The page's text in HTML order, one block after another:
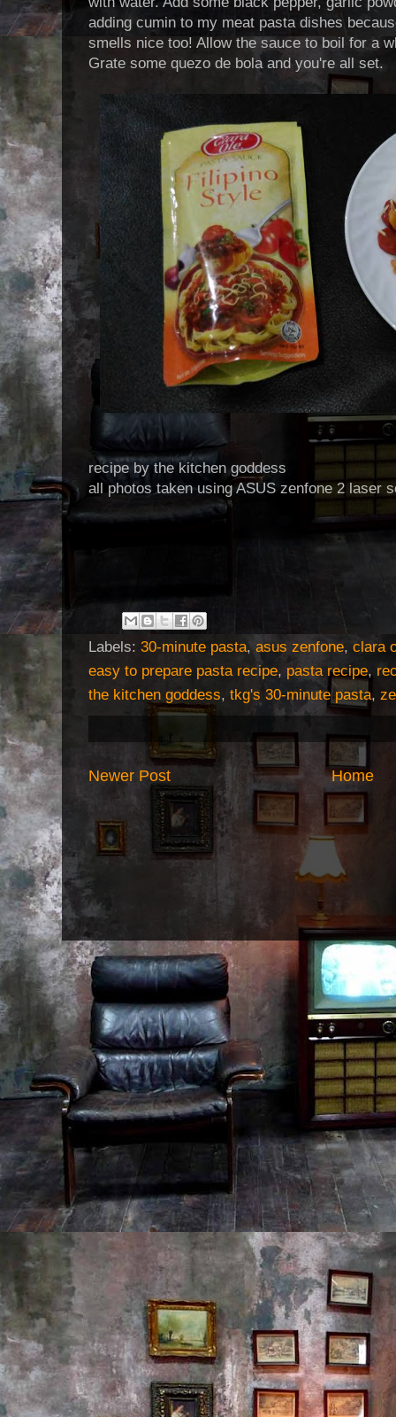
adding cumin to my meat pasta dishes
smells nice too! Allow the sauce to boil for a
Grate some quezo de bola and you're all set.
recipe by the kitchen goddess
all photos taken using ASUS zenfone 2 laser
Labels: 30-minute pasta, asus zenfone, clara
easy to prepare pasta recipe, pasta recipe,
the kitchen goddess, tkg's 30-minute pasta,
Newer Post Home